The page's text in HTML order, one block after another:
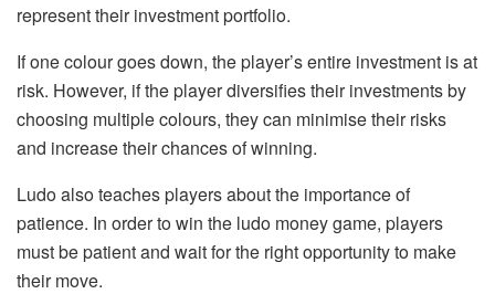
represent their investment portfolio.
If one colour goes down, the player’s entire investment is at
risk. However, if the player diversifies their investments by
choosing multiple colours, they can minimise their risks
and increase their chances of winning.
Ludo also teaches players about the importance of
patience. In order to win the ludo money game, players
must be patient and wait for the right opportunity to make
their move.